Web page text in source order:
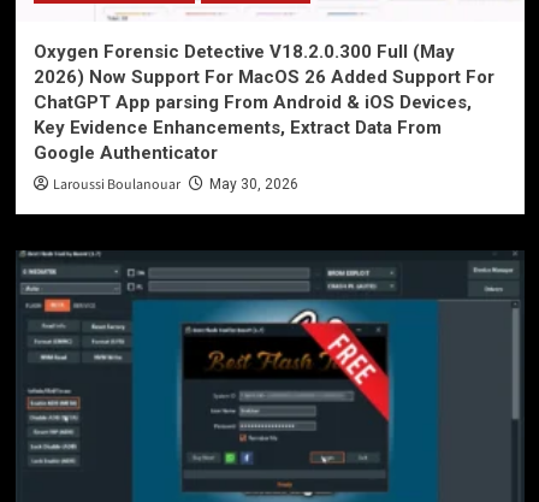
Oxygen Forensic Detective V18.2.0.300 Full (May
2026) Now Support For MacOS 26 Added Support For
ChatGPT App parsing From Android & iOS Devices,
Key Evidence Enhancements, Extract Data From
Google Authenticator
Laroussi Boulanouar May 30, 2026